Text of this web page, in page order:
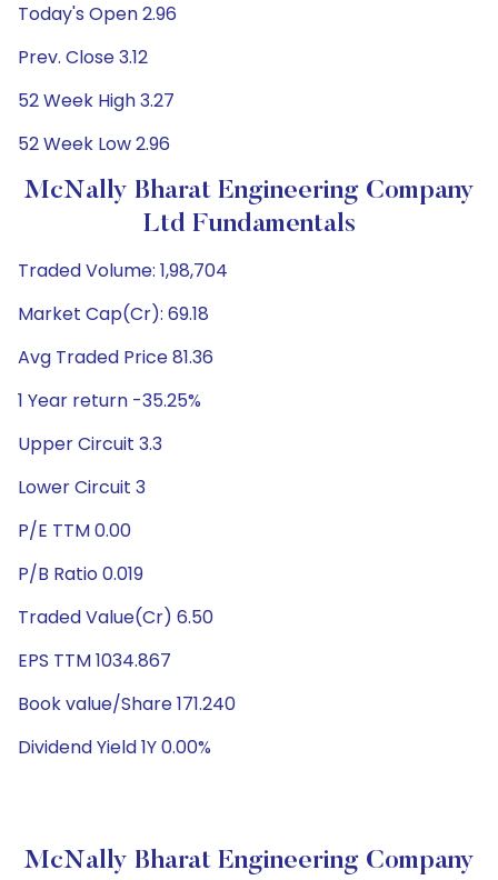
Today's Open 2.96
Prev. Close 3.12
52 Week High 3.27
52 Week Low 2.96
McNally Bharat Engineering Company
Ltd Fundamentals
Traded Volume: 1,98,704
Market Cap(Cr): 69.18
Avg Traded Price 81.36
1 Year return -35.25%
Upper Circuit 3.3
Lower Circuit 3
P/E TTM 0.00
P/B Ratio 0.019
Traded Value(Cr) 6.50
EPS TTM 1034.867
Book value/Share 171.240
Dividend Yield 1Y 0.00%
McNally Bharat Engineering Company